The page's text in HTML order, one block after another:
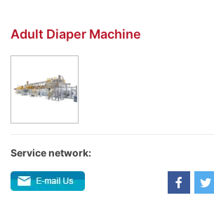
Adult Diaper Machine
Service network: